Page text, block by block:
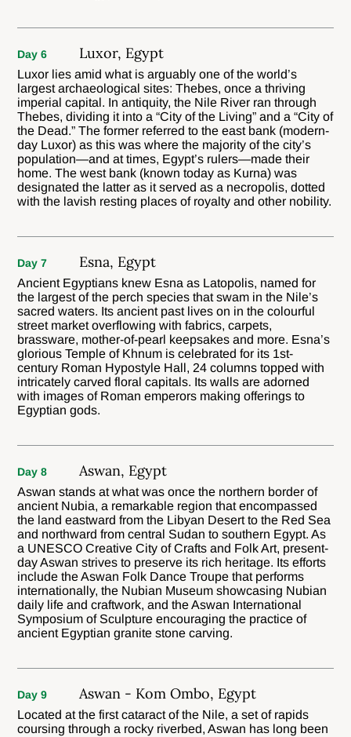
Day 6 Luxor, Egypt
Luxor lies amid what is arguably one of the world’s
largest archaeological sites: Thebes, once a thriving
imperial capital. In antiquity, the Nile River ran through
Thebes, dividing it into a “City of the Living” and a “City of
the Dead.” The former referred to the east bank (modern-
day Luxor) as this was where the majority of the city’s
population—and at times, Egypt’s rulers—made their
home. The west bank (known today as Kurna) was
designated the latter as it served as a necropolis, dotted
with the lavish resting places of royalty and other nobility.
Day 7 Esna, Egypt
Ancient Egyptians knew Esna as Latopolis, named for
the largest of the perch species that swam in the Nile’s
sacred waters. Its ancient past lives on in the colourful
street market overflowing with fabrics, carpets,
brassware, mother-of-pearl keepsakes and more. Esna’s
glorious Temple of Khnum is celebrated for its 1st-
century Roman Hypostyle Hall, 24 columns topped with
intricately carved floral capitals. Its walls are adorned
with images of Roman emperors making offerings to
Egyptian gods.
Day 8 Aswan, Egypt
Aswan stands at what was once the northern border of
ancient Nubia, a remarkable region that encompassed
the land eastward from the Libyan Desert to the Red Sea
and northward from central Sudan to southern Egypt. As
a UNESCO Creative City of Crafts and Folk Art, present-
day Aswan strives to preserve its rich heritage. Its efforts
include the Aswan Folk Dance Troupe that performs
internationally, the Nubian Museum showcasing Nubian
daily life and craftwork, and the Aswan International
Symposium of Sculpture encouraging the practice of
ancient Egyptian granite stone carving.
Day 9 Aswan - Kom Ombo, Egypt
Located at the first cataract of the Nile, a set of rapids
coursing through a rocky riverbed, Aswan has long been